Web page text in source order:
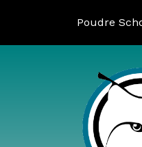
Poudre